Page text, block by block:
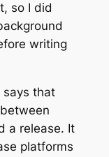
so I did
writing
says that
a release. It
platforms